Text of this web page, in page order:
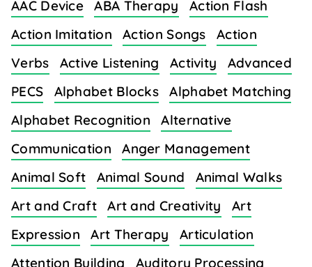
AAC Device ABA Therapy
Action Flash
Action Imitation
Action Songs
Action
Verbs
Active Listening Activity
Advanced
PECS
Alphabet Blocks
Alphabet Matching
Alphabet Recognition
Alternative
Communication
Anger Management
Animal Soft
Animal Sound
Animal Walks
Art and Craft
Art and Creativity
Art
Expression
Art Therapy
Articulation
Attention Building
Auditory Processing